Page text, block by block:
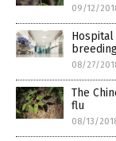
09/12/
08/27/
The
flu
08/13/